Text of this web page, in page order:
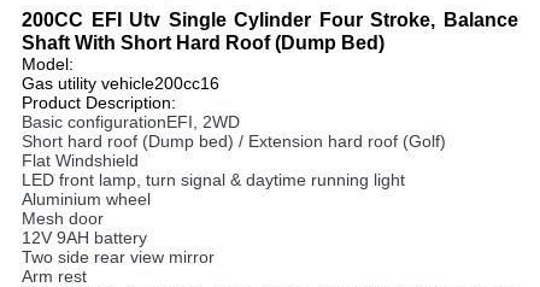
200CC EFI Utv Single Cylinder Four Stroke, Balance
Shaft With Short Hard Roof (Dump Bed)
Model:
Gas utility vehicle200cc16
Product Description:
Basic configurationEFI, 2WD
Short hard roof (Dump bed) / Extension hard roof (Golf)
Flat Windshield
LED front lamp, turn signal & daytime running light
Aluminium wheel
Mesh door
12V 9AH battery
Two side rear view mirror
Arm rest